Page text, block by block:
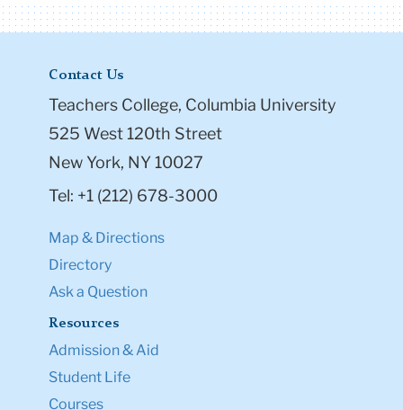
Contact Us
Teachers College, Columbia University
525 West 120th Street
New York, NY 10027
Tel: +1 (212) 678-3000
Map & Directions
Directory
Ask a Question
Resources
Admission & Aid
Student Life
Courses